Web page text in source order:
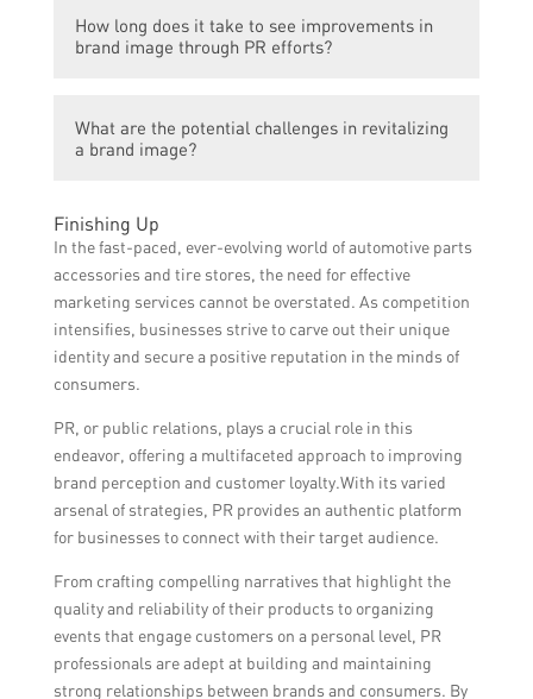
maintain positive relationships between the
brand and its target audience. They help in
creating positive brand associations among
consumers.
automotive stores include creating engaging
and meaningful content, utilizing social
organizing events and sponsorships,
collaborating with influencers and industry
and responding to customer feedback.
How long does it take to see improvements in
brand image through PR efforts?
brand image through PR efforts can vary
depending on various factors such as the
brand’s reputation issues, the effectiveness
of PR strategies, and the target audience.
While some improvements may be
noticeable in a few weeks, it usually takes
consistent and long-term efforts to achieve
significant changes in brand perception.
What are the potential challenges in revitalizing
a brand image?
Revitalizing a brand image can be
challenging due to various reasons. These
challenges may include negative public
opinion, intense competition, limited
resources, difficulty in changing established
perceptions, managing crisis situations, and
challenges can be overcome effectively.
Finishing Up
In the fast-paced, ever-evolving world of automotive parts
accessories and tire stores, the need for effective
marketing services cannot be overstated. As competition
intensifies, businesses strive to carve out their unique
identity and secure a positive reputation in the minds of
consumers.
PR, or public relations, plays a crucial role in this
endeavor, offering a multifaceted approach to improving
brand perception and customer loyalty.With its varied
arsenal of strategies, PR provides an authentic platform
for businesses to connect with their target audience.
From crafting compelling narratives that highlight the
quality and reliability of their products to organizing
events that engage customers on a personal level, PR
professionals are adept at building and maintaining
strong relationships between brands and consumers. By